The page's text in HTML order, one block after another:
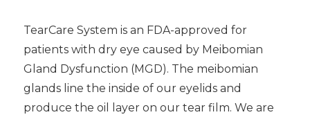
TearCare System is an FDA-approved for
patients with dry eye caused by Meibomian
Gland Dysfunction (MGD). The meibomian
glands line the inside of our eyelids and
produce the oil layer on our tear film. We are